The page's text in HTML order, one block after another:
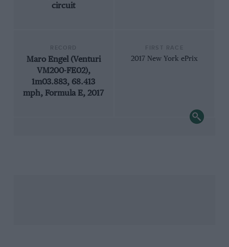
circuit
Maro Engel (Venturi
VM200-FE02),
1m03.883, 68.413
mph, Formula E, 2017
2017 New York ePrix